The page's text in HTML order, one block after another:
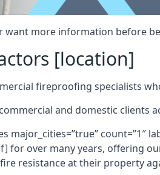
more information before
[location]
fireproofing specialists
and domestic clients
count=”1″
for over many years, offering
resistance at their property